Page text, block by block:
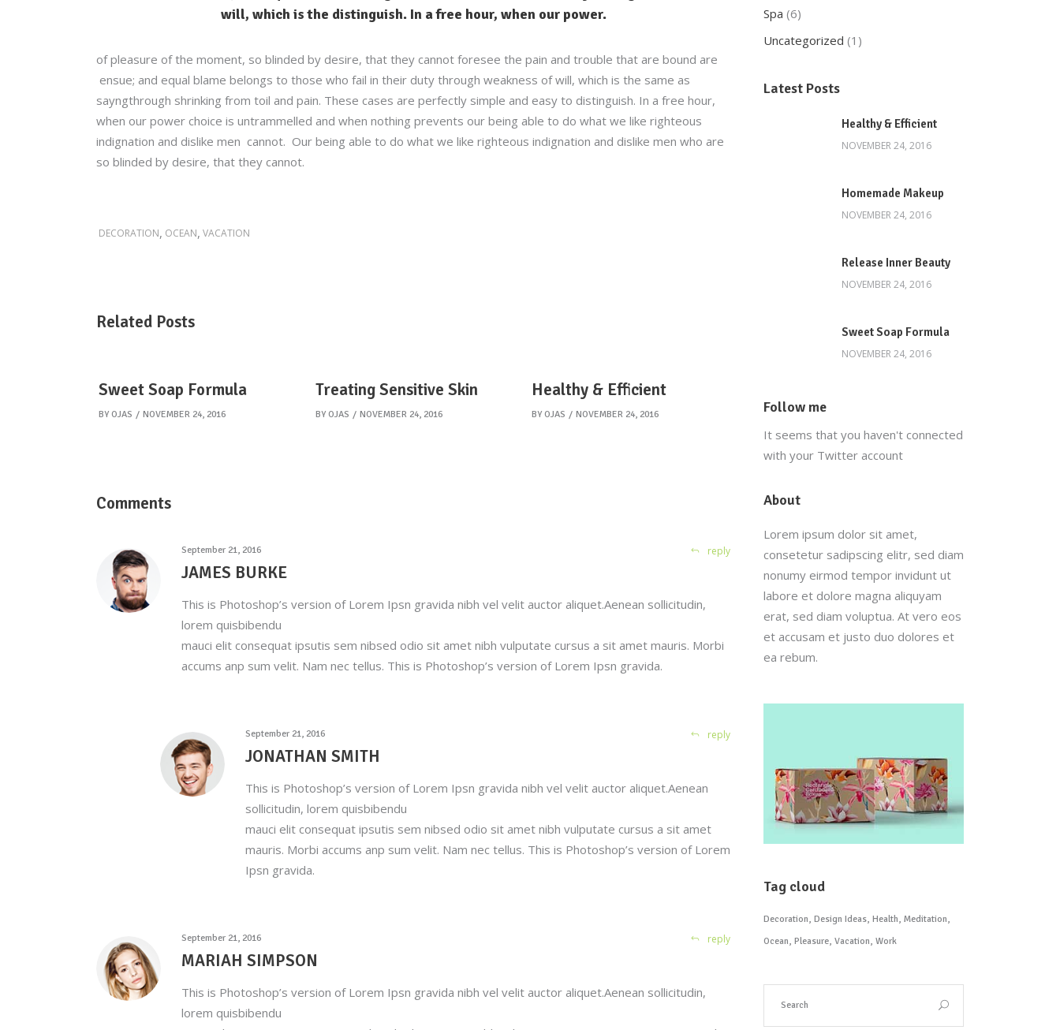
will, which is the distinguish. In a free hour, when our power.
of pleasure of the moment, so blinded by desire, that they cannot foresee the pain and trouble that are bound are
ensue; and equal blame belongs to those who fail in their duty through weakness of will, which is the same as
sayngthrough shrinking from toil and pain. These cases are perfectly simple and easy to distinguish. In a free hour,
when our power choice is untrammelled and when nothing prevents our being able to do what we like righteous
indignation and dislike men cannot. Our being able to do what we like righteous indignation and dislike men who are
so blinded by desire, that they cannot.
DECORATION, OCEAN, VACATION
Related Posts
Sweet Soap Formula
BY OJAS NOVEMBER 24, 2016
Treating Sensitive Skin
BY OJAS NOVEMBER 24, 2016
Healthy & Efficient
BY OJAS NOVEMBER 24, 2016
Comments
September 21, 2016 reply
JAMES BURKE
This is Photoshop’s version of Lorem Ipsn gravida nibh vel velit auctor aliquet.Aenean sollicitudin,
lorem quisbibendu
mauci elit consequat ipsutis sem nibsed odio sit amet nibh vulputate cursus a sit amet mauris. Morbi
accums anp sum velit. Nam nec tellus. This is Photoshop’s version of Lorem Ipsn gravida.
September 21, 2016 reply
JONATHAN SMITH
This is Photoshop’s version of Lorem Ipsn gravida nibh vel velit auctor aliquet.Aenean
sollicitudin, lorem quisbibendu
mauci elit consequat ipsutis sem nibsed odio sit amet nibh vulputate cursus a sit amet
mauris. Morbi accums anp sum velit. Nam nec tellus. This is Photoshop’s version of Lorem
Ipsn gravida.
September 21, 2016 reply
MARIAH SIMPSON
This is Photoshop’s version of Lorem Ipsn gravida nibh vel velit auctor aliquet.Aenean sollicitudin,
lorem quisbibendu
Spa (6)
Uncategorized (1)
Latest Posts
Healthy & Efficient
NOVEMBER 24, 2016
Homemade Makeup
NOVEMBER 24, 2016
Release Inner Beauty
NOVEMBER 24, 2016
Sweet Soap Formula
NOVEMBER 24, 2016
Follow me
It seems that you haven't connected
with your Twitter account
About
Lorem ipsum dolor sit amet,
consetetur sadipscing elitr, sed diam
nonumy eirmod tempor invidunt ut
labore et dolore magna aliquyam
erat, sed diam voluptua. At vero eos
et accusam et justo duo dolores et
ea rebum.
Tag cloud
Decoration Design Ideas Health Meditation
Ocean Pleasure Vacation Work